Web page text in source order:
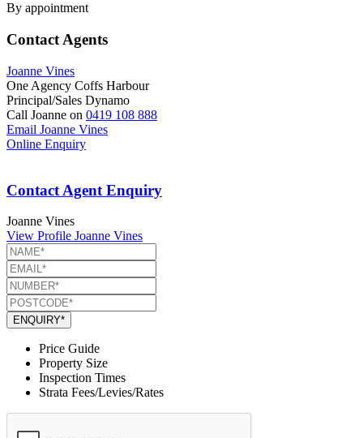
By appointment
Contact Agents
Joanne Vines
One Agency Coffs Harbour
Principal/Sales Dynamo
Call Joanne on 0419 108 888
Email Joanne Vines
Online Enquiry
Contact Agent Enquiry
Joanne Vines
View Profile Joanne Vines
ENQUIRY*
Price Guide
Property Size
Inspection Times
Strata Fees/Levies/Rates